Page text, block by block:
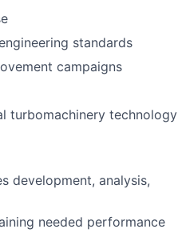
standards
campaigns
turbomachinery technology
development, analysis,
needed performance